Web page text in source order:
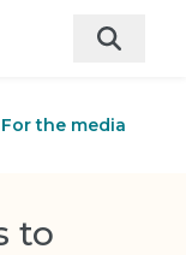
For the media
to